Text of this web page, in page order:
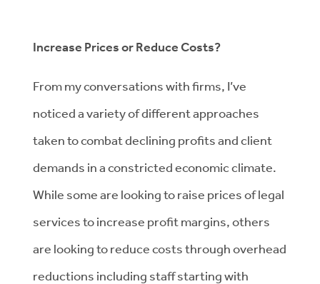
Increase Prices or Reduce Costs?
From my conversations with firms, I’ve
noticed a variety of different approaches
taken to combat declining profits and client
demands in a constricted economic climate.
While some are looking to raise prices of legal
services to increase profit margins, others
are looking to reduce costs through overhead
reductions including staff starting with